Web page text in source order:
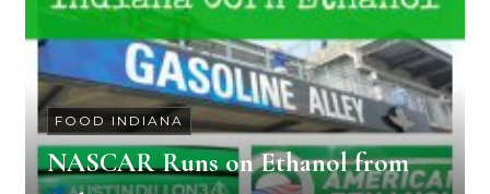
FOOD INDIANA
NASCAR Runs on Ethanol from